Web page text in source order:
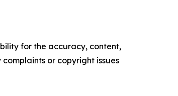
for the accuracy, content,
or copyright issues